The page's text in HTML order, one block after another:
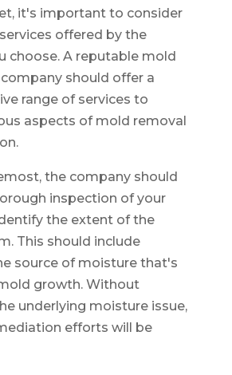
it's important to consider
offered by the
choose. A reputable mold
should offer a
range of services to
aspects of mold removal
the company should
inspection of your
the extent of the
This should include
source of moisture that's
growth. Without
underlying moisture issue,
efforts will be